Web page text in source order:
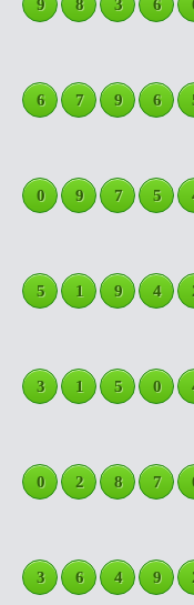
9 8 3 6
6 7 9 6
0 9 7 5
5 1 9 4
3 1 5 0
0 2 8 7
3 6 4 9